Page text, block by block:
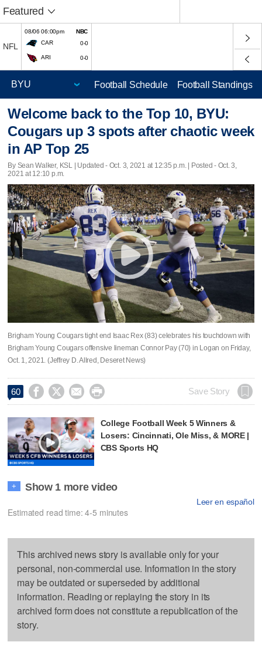
Featured
NFL
08/06 06:00pm
NBC
CAR
0-0
ARI 0-0
Football Schedule Football Standings
Welcome back to the Top 10, BYU:
Cougars up 3 spots after chaotic week
in AP Top 25
By Sean Walker, KSL | Updated - Oct. 3, 2021 at 12:35 p.m. | Posted - Oct. 3,
2021 at 12:10 p.m.
Brigham Young Cougars tight end Isaac Rex (83) celebrates his touchdown with
Brigham Young Cougars offensive lineman Connor Pay (70) in Logan on Friday,
Oct. 1, 2021. (Jeffrey D. Allred, Deseret News)
60     Save Story
College Football Week 5 Winners &
Losers: Cincinnati, Ole Miss, & MORE |
CBS Sports HQ
+ Show 1 more video
Leer en español
Estimated read time: 4-5 minutes
This archived news story is available only for your
personal, non-commercial use. Information in the story
may be outdated or superseded by additional
information. Reading or replaying the story in its
archived form does not constitute a republication of the
story.